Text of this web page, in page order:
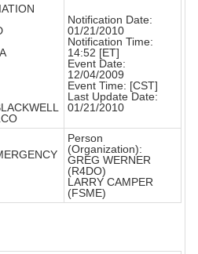
Notification Date:
01/21/2010
Notification Time:
14:52 [ET]
Event Date:
12/04/2009
Event Time: [CST]
Last Update Date:
01/21/2010
Person
(Organization):
GREG WERNER
(R4DO)
LARRY CAMPER
(FSME)